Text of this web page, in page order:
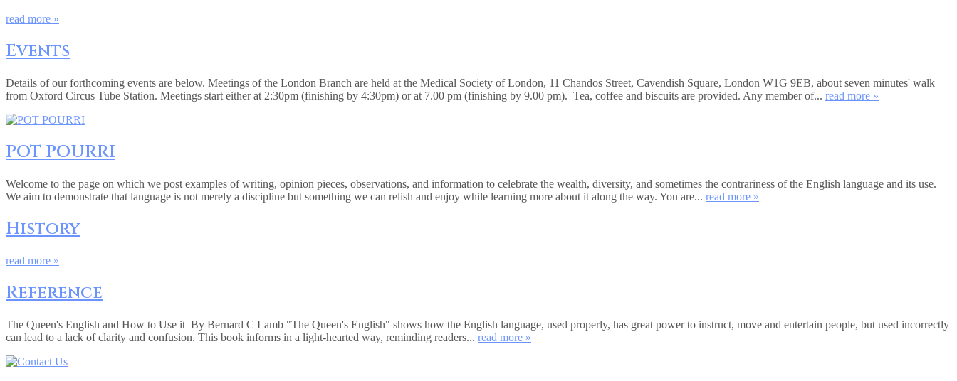
read more »
Events
Details of our forthcoming events are below. Meetings of the London Branch are held at the Medical Society of London, 11 Chandos Street, Cavendish Square, London W1G 9EB, about seven minutes' walk
from Oxford Circus Tube Station. Meetings start either at 2:30pm (finishing by 4:30pm) or at 7.00 pm (finishing by 9.00 pm). Tea, coffee and biscuits are provided. Any member of... read more »
POT POURRI
Welcome to the page on which we post examples of writing, opinion pieces, observations, and information to celebrate the wealth, diversity, and sometimes the contrariness of the English language and its use.
We aim to demonstrate that language is not merely a discipline but something we can relish and enjoy while learning more about it along the way. You are... read more »
History
read more »
Reference
The Queen's English and How to Use it By Bernard C Lamb "The Queen's English" shows how the English language, used properly, has great power to instruct, move and entertain people, but used incorrectly
can lead to a lack of clarity and confusion. This book informs in a light-hearted way, reminding readers... read more »